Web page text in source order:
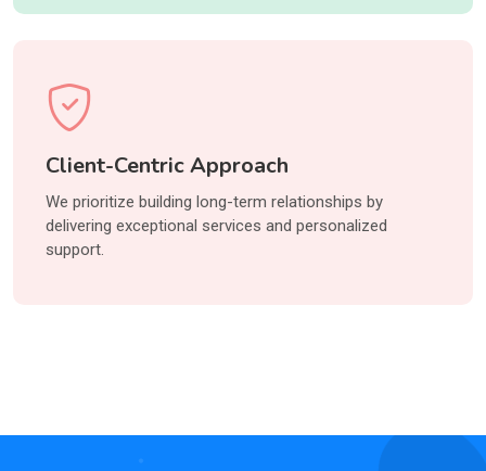
Client-Centric Approach
We prioritize building long-term relationships by
delivering exceptional services and personalized
support.